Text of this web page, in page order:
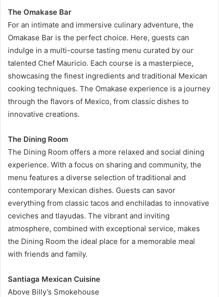
The Omakase Bar
For an intimate and immersive culinary adventure, the
Omakase Bar is the perfect choice. Here, guests can
indulge in a multi-course tasting menu curated by our
talented Chef Mauricio. Each course is a masterpiece,
showcasing the finest ingredients and traditional Mexican
cooking techniques. The Omakase experience is a journey
through the flavors of Mexico, from classic dishes to
innovative creations.
The Dining Room
The Dining Room offers a more relaxed and social dining
experience. With a focus on sharing and community, the
menu features a diverse selection of traditional and
contemporary Mexican dishes. Guests can savor
everything from classic tacos and enchiladas to innovative
ceviches and tlayudas. The vibrant and inviting
atmosphere, combined with exceptional service, makes
the Dining Room the ideal place for a memorable meal
with friends and family.
Santiaga Mexican Cuisine
Above Billy’s Smokehouse